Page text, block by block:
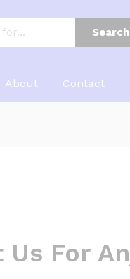
Search
About Contact
Us For